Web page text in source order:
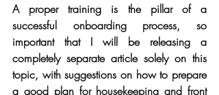
A proper training is the pillar of a
successful onboarding process, so
important that I will be releasing a
completely separate article solely on this
topic, with suggestions on how to prepare
a good plan for housekeeping and front